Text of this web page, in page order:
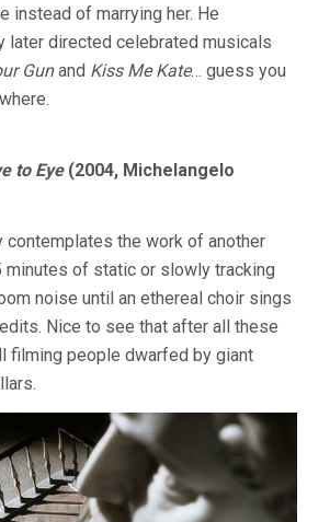
instead of marrying her. He
later directed celebrated musicals
Gunand Kiss Me Kate… guess you
to Eye(2004, Michelangelo
contemplates the work of another
minutes of static or slowly tracking
noise until an ethereal choir sings
Nice to see that after all these
filming people dwarfed by giant